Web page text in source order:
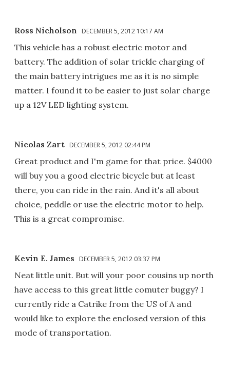
Ross Nicholson DECEMBER 5, 2012 10:17 AM
This vehicle has a robust electric motor and
battery. The addition of solar trickle charging of
the main battery intrigues me as it is no simple
matter. I found it to be easier to just solar charge
up a 12V LED lighting system.
Nicolas Zart DECEMBER 5, 2012 02:44 PM
Great product and I'm game for that price. $4000
will buy you a good electric bicycle but at least
there, you can ride in the rain. And it's all about
choice, peddle or use the electric motor to help.
This is a great compromise.
Kevin E. James DECEMBER 5, 2012 03:37 PM
Neat little unit. But will your poor cousins up north
have access to this great little comuter buggy? I
currently ride a Catrike from the US of A and
would like to explore the enclosed version of this
mode of transportation.